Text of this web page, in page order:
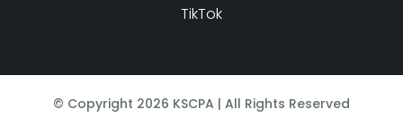
TikTok
© Copyright 2026 KSCPA | All Rights Reserved